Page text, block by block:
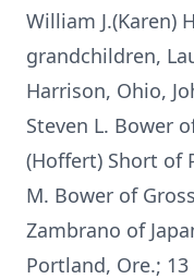
William J.(Karen)
grandchildren,
Harrison, Ohio,
Steven L. Bower
(Hoffert) Short of
M. Bower of
Zambrano of
Portland, Ore.;